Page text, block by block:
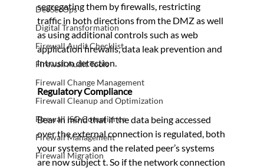
DevSecOps
Digital Transformation
Firewall Audit Checklist
Firewall Audit Tools
Firewall Change Management
Firewall Cleanup and Optimization
Firewall ISO Compliance
Firewall Management
Firewall Migration
segregating them by firewalls, restricting
traffic in both directions from the DMZ as well
as using additional controls such as web
application firewalls, data leak prevention and
intrusion detection.
Regulatory Compliance
Bear in mind that if the data being accessed
over the external connection is regulated, both
your systems and the related peer’s systems
are now subject t. So if the network connection